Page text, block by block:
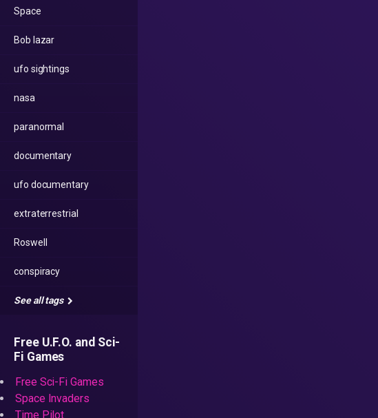
Space
Bob lazar
ufo sightings
nasa
paranormal
documentary
ufo documentary
extraterrestrial
Roswell
conspiracy
See all tags
Free U.F.O. and Sci-
Fi Games
Free Sci-Fi Games
Space Invaders
Time Pilot